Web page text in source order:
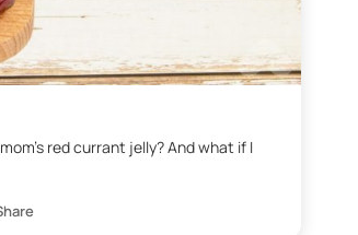
red currant jelly? And what if I